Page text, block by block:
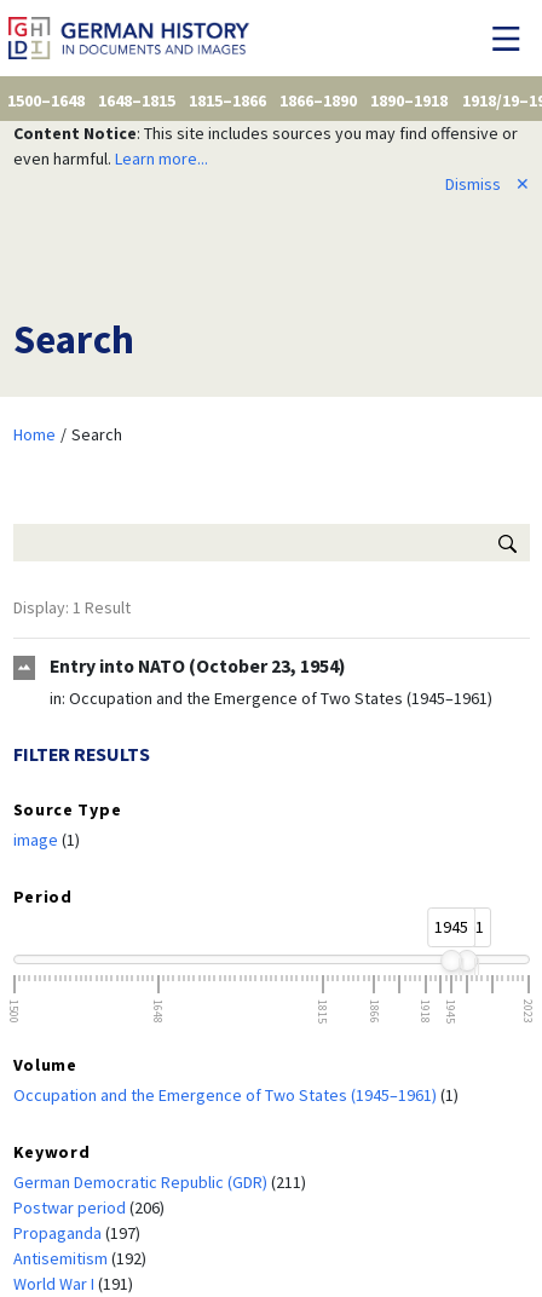
1500–1648 1648–1815 1815–1866 1866–1890 1890–1918
1918/
Content Notice: This site includes sources you may find offensive or
even harmful. Learn more...
Dismiss
✕
Search
Home Search
Display: 1 Result
Entry into NATO (October 23, 1954)
in: Occupation and the Emergence of Two States (1945–1961)
FILTER RESULTS
Source Type
image (1)
Period
19451961
1500 1648 1815 1866 1918 1945 2023
Volume
Occupation and the Emergence of Two States (1945–1961) (1)
Keyword
German Democratic Republic (GDR) (211)
Postwar period (206)
Propaganda (197)
Antisemitism (192)
World War I (191)